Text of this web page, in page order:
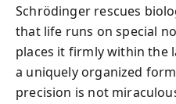
Schrödinger rescues
that life runs on special
places it firmly within the
a uniquely organized
precision is not